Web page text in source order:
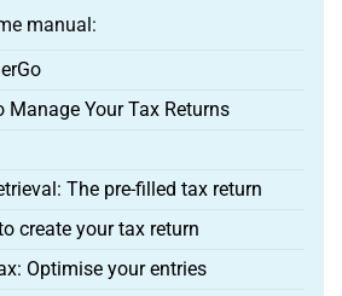
manual:
Manage Your Tax Returns
The pre-filled tax return
create your tax return
Optimise your entries